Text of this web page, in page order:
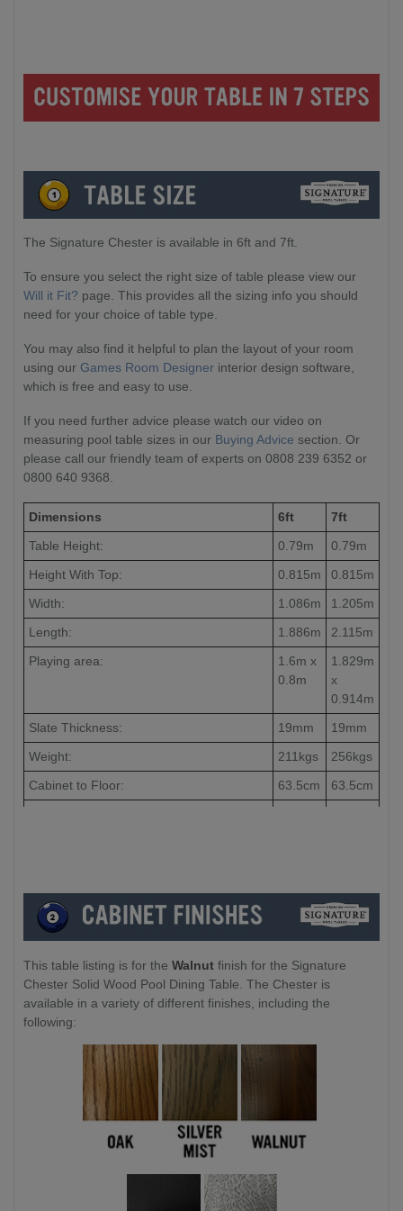
The Signature Chester is available in 6ft and 7ft.
To ensure you select the right size of table please view our
Will it Fit? page. This provides all the sizing info you should
need for your choice of table type.
You may also find it helpful to plan the layout of your room
using our Games Room Designer interior design software,
which is free and easy to use.
If you need further advice please watch our video on
measuring pool table sizes in our Buying Advice section. Or
please call our friendly team of experts on 0808 239 6352 or
0800 640 9368.
Dimensions 6ft
7ft
Table Height:
0.79m
0.79m
Height With Top:
0.815m
0.815m
Width:
1.086m
1.205m
Length:
1.886m
2.115m
Playing area:
1.6m x
0.8m
1.829m
x
0.914m
Slate Thickness:
19mm
19mm
Weight:
211kgs
256kgs
Cabinet to Floor:
63.5cm
63.5cm
This table listing is for the Walnut finish for the Signature
Chester Solid Wood Pool Dining Table. The Chester is
available in a variety of different finishes, including the
following: